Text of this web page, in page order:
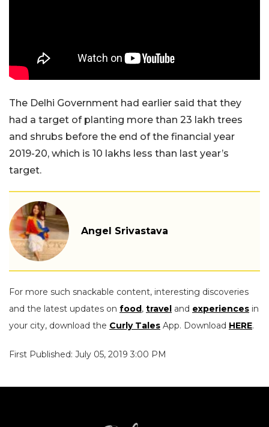
The Delhi Government had earlier said that they
had a target of planting more than 23 lakh trees
and shrubs before the end of the financial year
2019-20, which is 10 lakhs less than last year’s
target.
Angel Srivastava
For more such snackable content, interesting discoveries
and the latest updates on food, travel and experiences in
your city, download the Curly Tales App. Download HERE.
First Published: July 05, 2019 3:00 PM